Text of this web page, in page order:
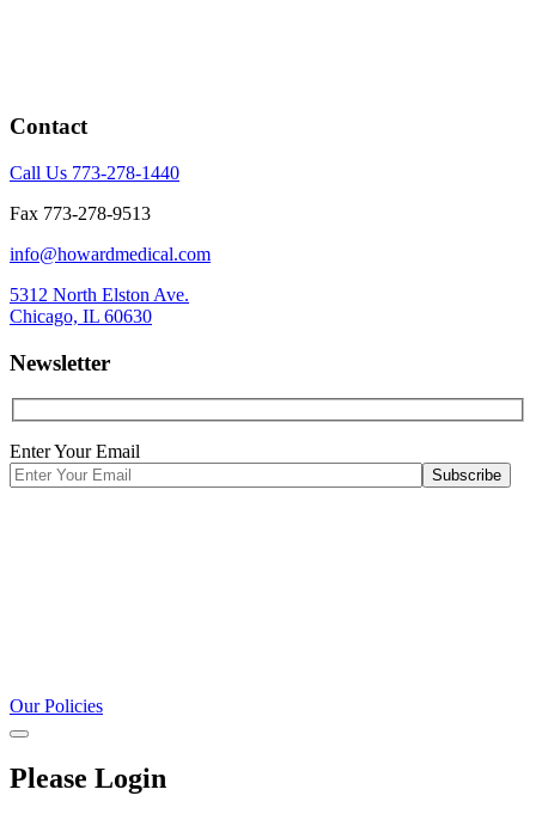
Contact
Call Us 773-278-1440
Fax 773-278-9513
info@howardmedical.com
5312 North Elston Ave.
Chicago, IL 60630
Newsletter
Enter Your Email
Our Policies
Please Login